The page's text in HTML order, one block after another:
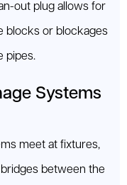
out plug allows for
blocks or blockages
pipes.
Systems
meet at fixtures,
between the